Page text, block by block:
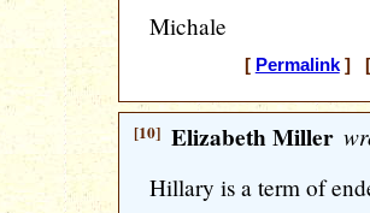
Michale
[ Permalink] [
[10] Elizabeth Miller
Hillary is a term of